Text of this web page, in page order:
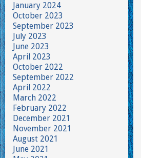
January 2024
October 2023
September 2023
July 2023
June 2023
April 2023
October 2022
September 2022
April 2022
March 2022
February 2022
December 2021
November 2021
August 2021
June 2021